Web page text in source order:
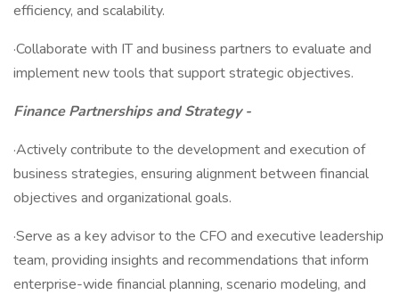
efficiency, and scalability.
·Collaborate with IT and business partners to evaluate and
implement new tools that support strategic objectives.
Finance Partnerships and Strategy -
·Actively contribute to the development and execution of
business strategies, ensuring alignment between financial
objectives and organizational goals.
·Serve as a key advisor to the CFO and executive leadership
team, providing insights and recommendations that inform
enterprise-wide financial planning, scenario modeling, and